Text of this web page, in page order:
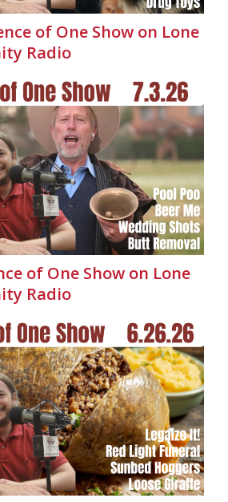
of One Show on Lone
Radio
of One Show on Lone
Radio